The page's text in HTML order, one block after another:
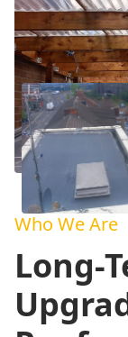
Who We Are
Long-